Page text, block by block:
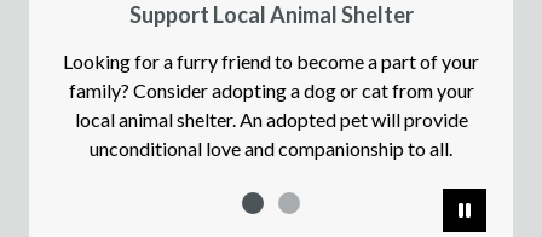
Support Local Animal Shelter
Looking for a furry friend to become a part of your
family? Consider adopting a dog or cat from your
local animal shelter. An adopted pet will provide
unconditional love and companionship to all.